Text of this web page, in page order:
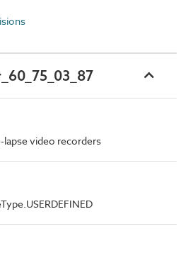
lapse video recorders